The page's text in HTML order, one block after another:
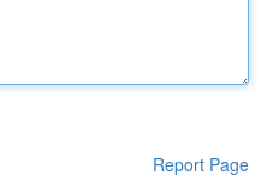
Report Page